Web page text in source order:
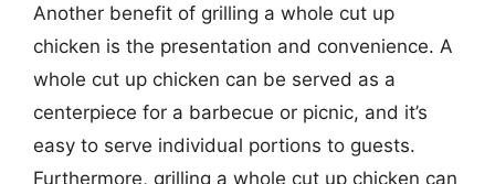
Another benefit of grilling a whole cut up
chicken is the presentation and convenience. A
whole cut up chicken can be served as a
centerpiece for a barbecue or picnic, and it’s
easy to serve individual portions to guests.
Furthermore, grilling a whole cut up chicken can